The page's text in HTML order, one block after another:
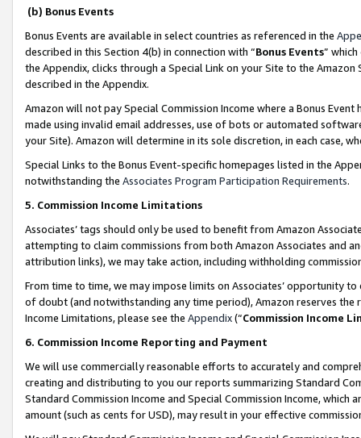
(b) Bonus Events
Bonus Events are available in select countries as referenced in the
described in this Section 4(b) in connection with “Bonus Events”
the Appendix, clicks through a Special Link on your Site to the
described in the Appendix.
Amazon will not pay Special Commission Income where a Bonus
made using invalid email addresses, use of bots or automated
your Site). Amazon will determine in its sole discretion, in each case,
Special Links to the Bonus Event-specific homepages listed in the
notwithstanding the Associates Program Participation Requirements.
5. Commission Income Limitations
Associates’ tags should only be used to benefit from Amazon
attempting to claim commissions from both Amazon Associates and
attribution links), we may take action, including withholding
From time to time, we may impose limits on Associates’ opportunity
of doubt (and notwithstanding any time period), Amazon reserves
Income Limitations, please see the Appendix(“Commission Income
6. Commission Income Reporting and Payment
We will use commercially reasonable efforts to accurately and
creating and distributing to you our reports summarizing Standard
Standard Commission Income and Special Commission Income,
amount (such as cents for USD), may result in your effective